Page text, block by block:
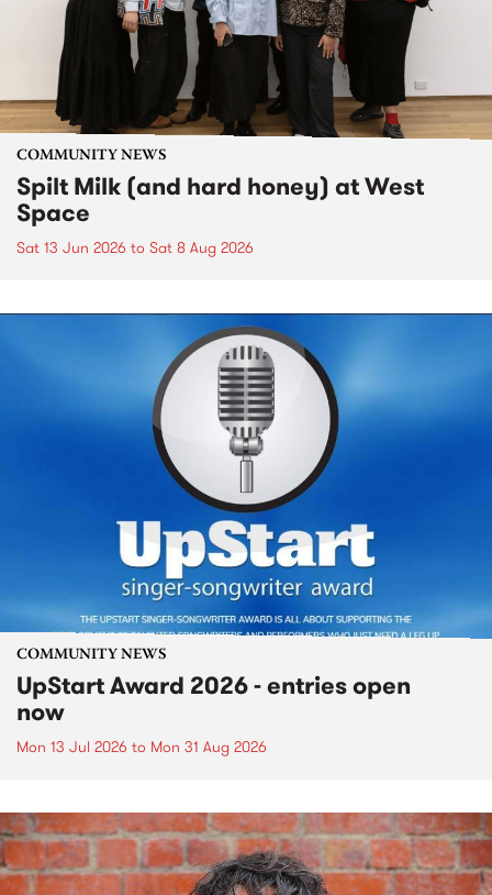
COMMUNITY NEWS
Spilt Milk (and hard honey) at West
Space
Sat 13 Jun 2026 to Sat 8 Aug 2026
COMMUNITY NEWS
UpStart Award 2026 - entries open
now
Mon 13 Jul 2026 to Mon 31 Aug 2026